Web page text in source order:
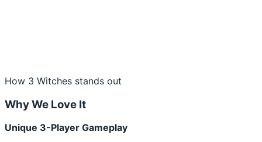
How 3 Witches stands out
Why We Love It
Unique 3-Player Gameplay